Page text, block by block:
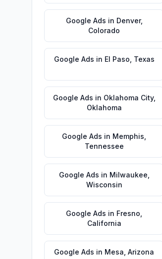
Google Ads in Denver,
Colorado
Google Ads in El Paso Texas
Google Ads in Oklahoma City,
Oklahoma
Google Ads in Memphis
Tennessee
Google Ads in Milwaukee
Wisconsin
Google Ads in Fresno
California
Google Ads in Mesa Arizona